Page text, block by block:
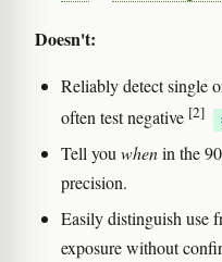
Doesn't:
Reliably detect single
often test negative [2]
Tell you whenin the
precision.
Easily distinguish use
exposure without